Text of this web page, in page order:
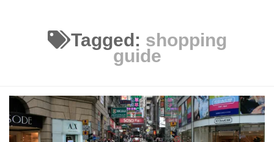
Tagged: shopping
guide